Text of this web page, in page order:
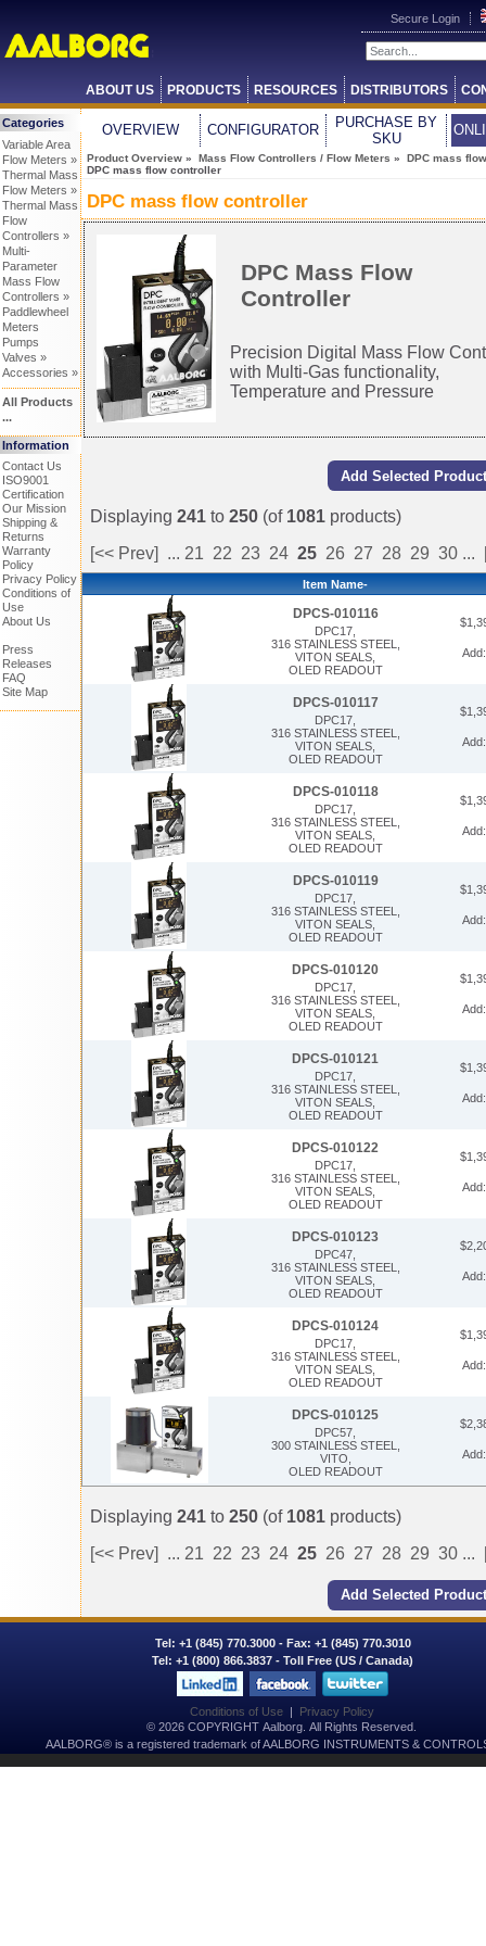
Secure Login
ABOUT US PRODUCTS RESOURCES DISTRIBUTORS
Categories
Variable Area
Flow Meters »
Thermal Mass
Flow Meters »
Thermal Mass
Flow
Controllers »
Multi-
Parameter
Mass Flow
Controllers »
Paddlewheel
Meters
Pumps
Valves »
Accessories »
All Products
...
Information
Contact Us
ISO9001
Certification
Our Mission
Shipping &
Returns
Warranty
Policy
Privacy Policy
Conditions of
Use
About Us
Press
Releases
FAQ
Site Map
OVERVIEW CONFIGURATOR
PURCHASE BY
SKU
Product Overview » Mass Flow Controllers / Flow Meters » DPC mass
DPC mass flow controller
DPC mass flow controller
DPC Mass Flow
Controller
Precision Digital Mass Flow
with Multi-Gas functionality,
Temperature and Pressure
Displaying 241 to 250 (of 1081 products)
[<< Prev]
... 21 22 23 24 25 26 27 28 29 30 ...
Item Name-
DPCS-010116
DPC17,
316 STAINLESS STEEL,
VITON SEALS,
OLED READOUT
DPCS-010117
DPC17,
316 STAINLESS STEEL,
VITON SEALS,
OLED READOUT
DPCS-010118
DPC17,
316 STAINLESS STEEL,
VITON SEALS,
OLED READOUT
DPCS-010119
DPC17,
316 STAINLESS STEEL,
VITON SEALS,
OLED READOUT
DPCS-010120
DPC17,
316 STAINLESS STEEL,
VITON SEALS,
OLED READOUT
DPCS-010121
DPC17,
316 STAINLESS STEEL,
VITON SEALS,
OLED READOUT
DPCS-010122
DPC17,
316 STAINLESS STEEL,
VITON SEALS,
OLED READOUT
DPCS-010123
DPC47,
316 STAINLESS STEEL,
VITON SEALS,
OLED READOUT
DPCS-010124
DPC17,
316 STAINLESS STEEL,
VITON SEALS,
OLED READOUT
DPCS-010125
DPC57,
300 STAINLESS STEEL,
VITO,
OLED READOUT
Displaying 241 to 250 (of 1081 products)
[<< Prev]
... 21 22 23 24 25 26 27 28 29 30 ...
Tel: +1 (845) 770.3000- Fax: +1 (845) 770.3010
Tel: +1 (800) 866.3837 - Toll Free (US / Canada)
Conditions of Use|
Privacy Policy
© 2026 COPYRIGHT Aalborg. All Rights Reserved.
AALBORG® is a registered trademark of AALBORG INSTRUMENTS &